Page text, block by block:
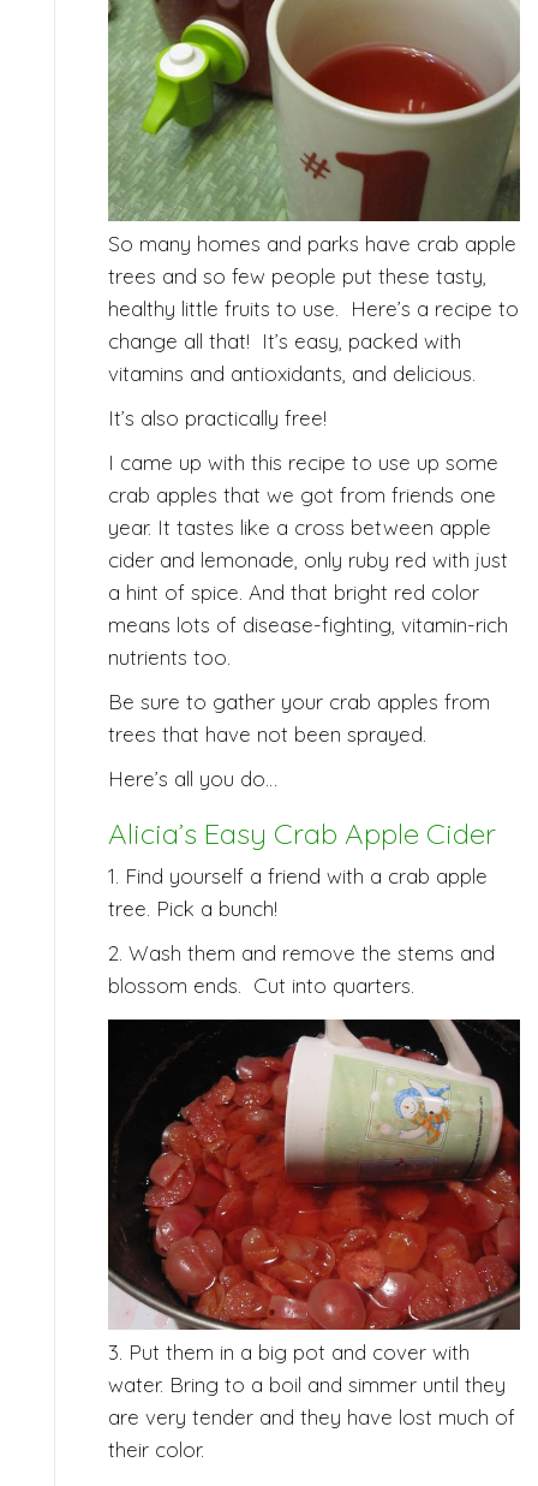
So many homes and parks have crab apple
trees and so few people put these tasty,
healthy little fruits to use. Here’s a recipe to
change all that! It’s easy, packed with
vitamins and antioxidants, and delicious.
It’s also practically free!
I came up with this recipe to use up some
crab apples that we got from friends one
year. It tastes like a cross between apple
cider and lemonade, only ruby red with just
a hint of spice. And that bright red color
means lots of disease-fighting, vitamin-rich
nutrients too.
Be sure to gather your crab apples from
trees that have not been sprayed.
Here’s all you do…
Alicia’s Easy Crab Apple Cider
1. Find yourself a friend with a crab apple
tree. Pick a bunch!
2. Wash them and remove the stems and
blossom ends. Cut into quarters.
3. Put them in a big pot and cover with
water. Bring to a boil and simmer until they
are very tender and they have lost much of
their color.